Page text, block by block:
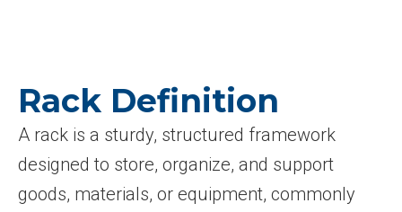
Rack Definition
A rack is a sturdy, structured framework
designed to store, organize, and support
goods, materials, or equipment, commonly